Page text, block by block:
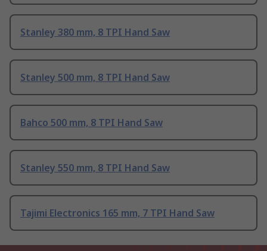
Stanley 380 mm, 8 TPI Hand Saw
Stanley 500 mm, 8 TPI Hand Saw
Bahco 500 mm, 8 TPI Hand Saw
Stanley 550 mm, 8 TPI Hand Saw
Tajimi Electronics 165 mm, 7 TPI Hand Saw